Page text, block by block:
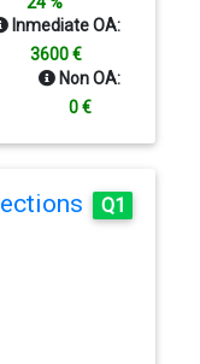
Inmediate OA:
3600 €
Non OA:
0 €
Q1